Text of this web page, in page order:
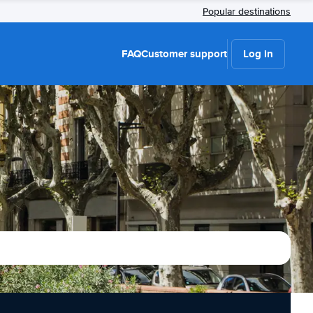
Popular destinations
FAQCustomer support Log in